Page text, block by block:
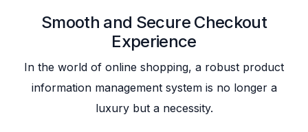
Smooth and Secure Checkout
Experience
In the world of online shopping, a robust product
information management system is no longer a
luxury but a necessity.